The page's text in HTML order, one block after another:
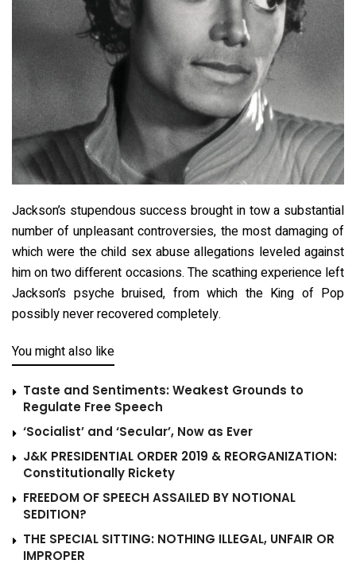
Jackson’s stupendous success brought in tow a substantial
number of unpleasant controversies, the most damaging of
which were the child sex abuse allegations leveled against
him on two different occasions. The scathing experience left
Jackson’s psyche bruised, from which the King of Pop
possibly never recovered completely.
You might also like
Taste and Sentiments: Weakest Grounds to
Regulate Free Speech
‘Socialist’ and ‘Secular’, Now as Ever
J&K PRESIDENTIAL ORDER 2019 & REORGANIZATION:
Constitutionally Rickety
FREEDOM OF SPEECH ASSAILED BY NOTIONAL
SEDITION?
THE SPECIAL SITTING: NOTHING ILLEGAL, UNFAIR OR
IMPROPER